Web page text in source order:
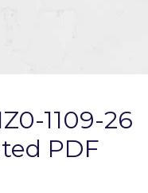
1109-26
PDF